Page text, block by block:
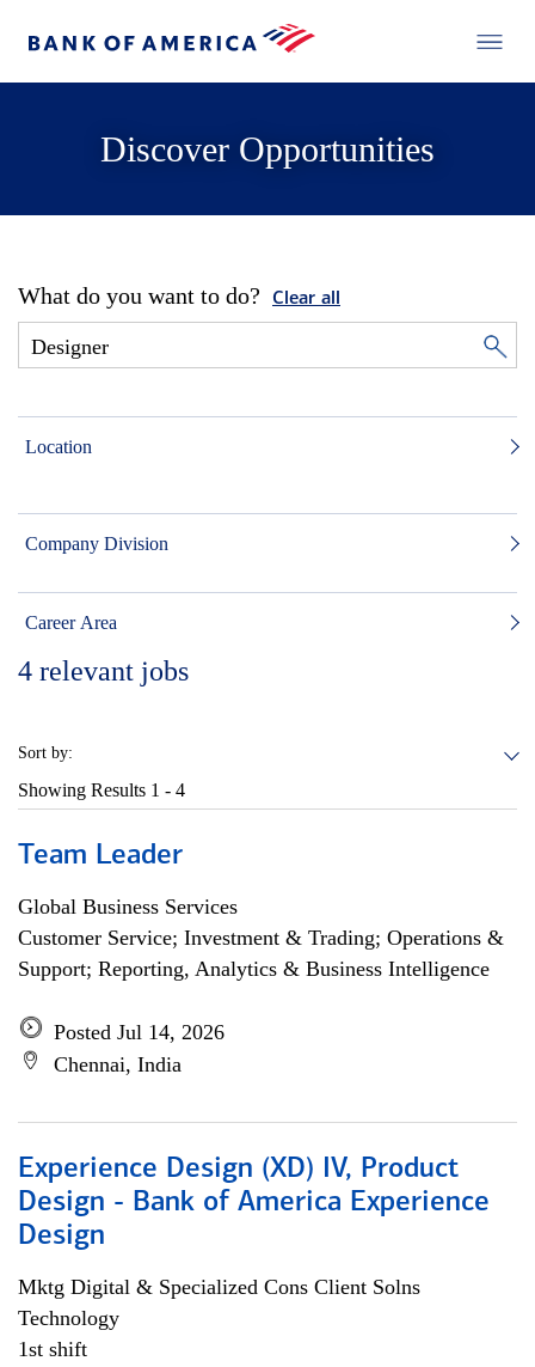
Discover Opportunities
What do you want to do? Clear all
Location
Company Division
Career Area
4 relevant jobs
Sort by:
Showing Results 1 - 4
Team Leader
Global Business Services
Customer Service; Investment & Trading; Operations &
Support; Reporting, Analytics & Business Intelligence
Posted Jul 14, 2026
Chennai, India
Experience Design (XD) IV, Product
Design - Bank of America Experience
Design
Mktg Digital & Specialized Cons Client Solns
Technology
1st shift